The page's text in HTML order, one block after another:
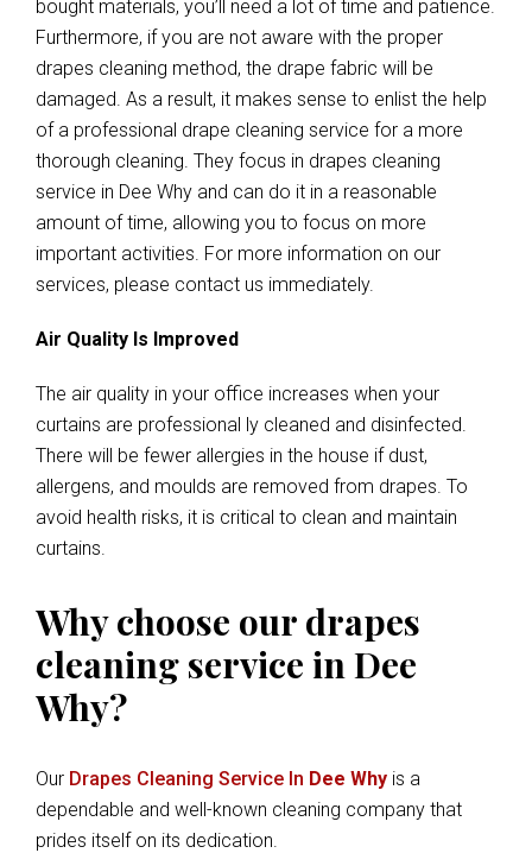
bought materials, you’ll need a lot of time and patience.
Furthermore, if you are not aware with the proper
drapes cleaning method, the drape fabric will be
damaged. As a result, it makes sense to enlist the help
of a professional drape cleaning service for a more
thorough cleaning. They focus in drapes cleaning
service in Dee Why and can do it in a reasonable
amount of time, allowing you to focus on more
important activities. For more information on our
services, please contact us immediately.
Air Quality Is Improved
The air quality in your office increases when your
curtains are professional ly cleaned and disinfected.
There will be fewer allergies in the house if dust,
allergens, and moulds are removed from drapes. To
avoid health risks, it is critical to clean and maintain
curtains.
Why choose our drapes
cleaning service in Dee
Why?
Our Drapes Cleaning Service In Dee Why is a
dependable and well-known cleaning company that
prides itself on its dedication.